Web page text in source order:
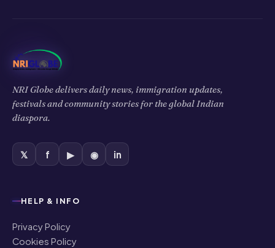
NRI Globe delivers daily news, immigration updates,
festivals and community stories for the global Indian
diaspora.
𝕏 f ▶ ◉ in
HELP & INFO
Privacy Policy
Cookies Policy